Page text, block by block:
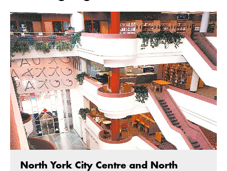
North York City Centre and North